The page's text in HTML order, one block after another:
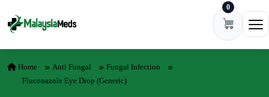
0
Home Anti Fungal
Fungal Infection
Fluconazole Eye Drop (Generic)